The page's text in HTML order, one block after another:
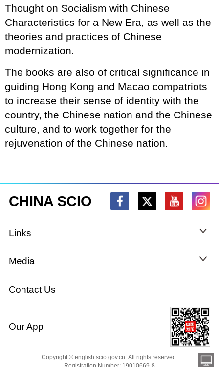
Thought on Socialism with Chinese
Characteristics for a New Era, as well as the
theories and practices of Chinese
modernization.
The books are also of critical significance in
guiding Hong Kong and Macao compatriots
to increase their sense of identity with the
country, the Chinese nation and the Chinese
culture, and to work together for the
rejuvenation of the Chinese nation.
CHINA SCIO
Links
State Council
National People's Congress
National Committee of the Chinese People's
Political Consultative Conference
Ministry of Foreign Affairs
Media
Xinhuanet
China International Communications Group
Contact Us
Our App
Copyright © english.scio.gov.cn All rights reserved.